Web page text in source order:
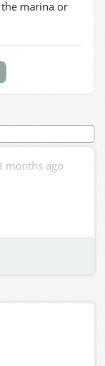
marina or
months ago